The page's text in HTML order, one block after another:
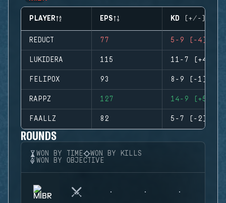
PLAYER EPS KD (+/-)
REDUCT 77 5-9 (-4)
LUKIDERA 115 11-7 (+4)
FELIPOX 93 8-9 (-1)
RAPPZ 127 14-9 (+5)
FAALLZ 82 5-7 (-2)
ROUNDS
WON BY TIME
WON BY KILLS
WON BY OBJECTIVE